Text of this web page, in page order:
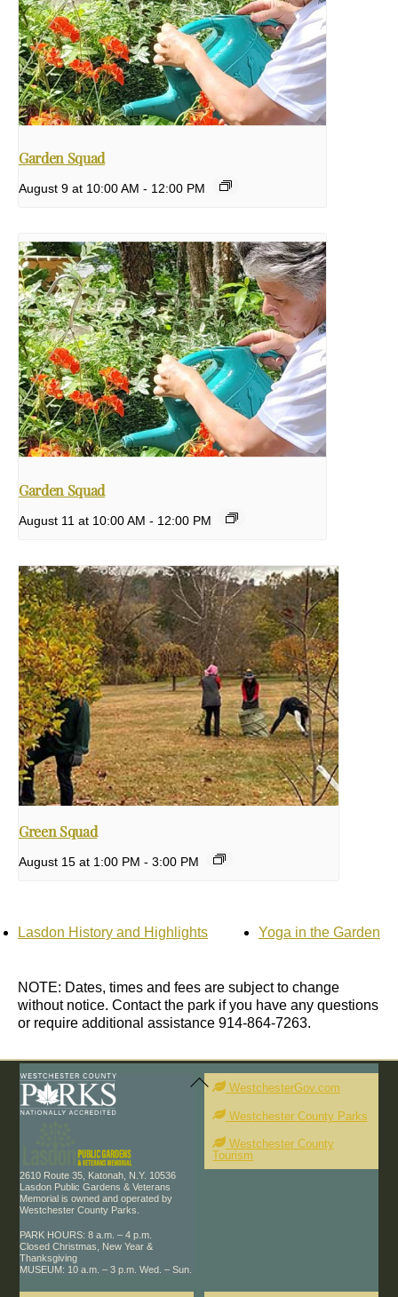
Garden Squad
August 9 at 10:00 AM - 12:00 PM
Garden Squad
August 11 at 10:00 AM - 12:00 PM
Green Squad
August 15 at 1:00 PM - 3:00 PM
Lasdon History and Highlights Yoga in the Garden
NOTE: Dates, times and fees are subject to change
without notice. Contact the park if you have any questions
or require additional assistance 914-864-7263.
Back
To
Top
2610 Route 35, Katonah, N.Y. 10536
Lasdon Public Gardens & Veterans
Memorial is owned and operated by
Westchester County Parks.
PARK HOURS: 8 a.m. – 4 p.m.
Closed Christmas, New Year &
Thanksgiving
MUSEUM: 10 a.m. – 3 p.m. Wed. – Sun.
WestchesterGov.com
Westchester County Parks
Westchester County
Tourism